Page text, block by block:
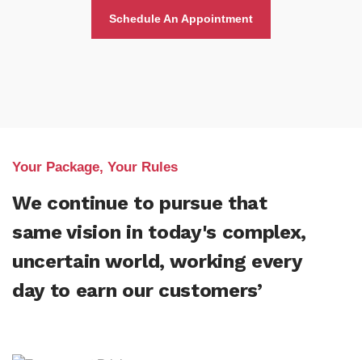
Schedule An Appointment
Your Package, Your Rules
We continue to pursue that
same vision in today's complex,
uncertain world, working every
day to earn our customers’